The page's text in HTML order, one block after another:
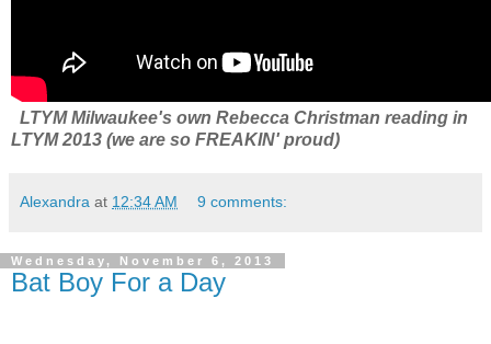
LTYM Milwaukee's own Rebecca Christman reading in
LTYM 2013 (we are so FREAKIN' proud)
Alexandra at 12:34 AM 9 comments:
Wednesday, November 6, 2013
Bat Boy For a Day